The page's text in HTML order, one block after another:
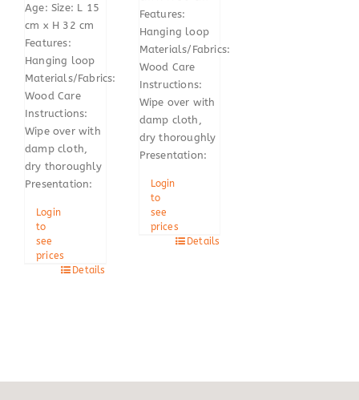
Age: Size: L 15
cm x H 32 cm
Features:
Hanging loop
Materials/Fabrics:
Wood Care
Instructions:
Wipe over with
damp cloth,
dry thoroughly
Presentation:
Login
to
see
prices
Details
Features:
Hanging loop
Materials/Fabrics:
Wood Care
Instructions:
Wipe over with
damp cloth,
dry thoroughly
Presentation:
Login
to
see
prices
Details